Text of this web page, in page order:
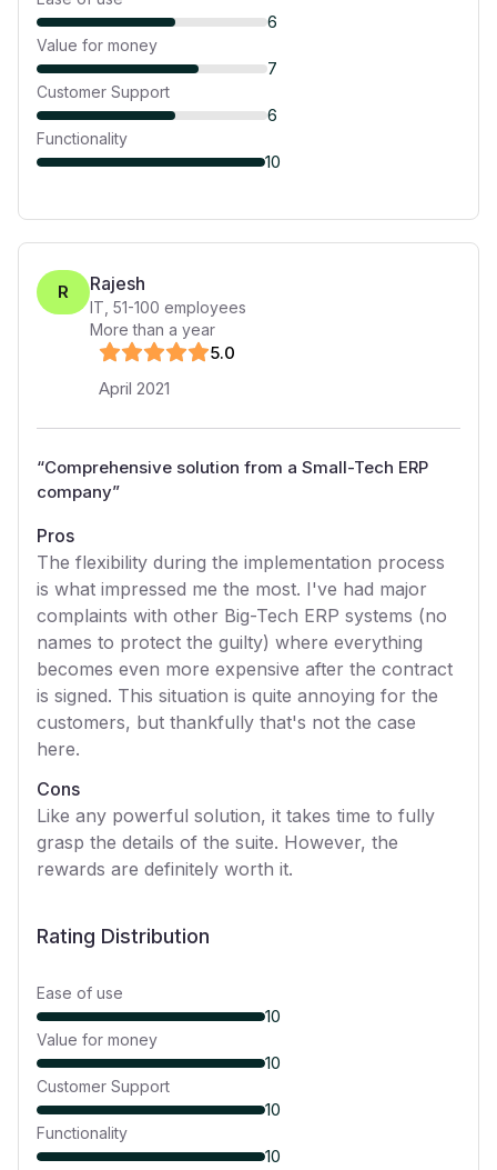
6
Value for money
7
Customer Support
6
Functionality
10
R Rajesh
IT 51-100 employees
More than a year
5.0
April 2021
“Comprehensive solution from a Small-Tech ERP
company”
Pros
The flexibility during the implementation process
is what impressed me the most. I've had major
complaints with other Big-Tech ERP systems (no
names to protect the guilty) where everything
becomes even more expensive after the contract
is signed. This situation is quite annoying for the
customers, but thankfully that's not the case
here.
Cons
Like any powerful solution, it takes time to fully
grasp the details of the suite. However, the
rewards are definitely worth it.
Rating Distribution
Ease of use
10
Value for money
10
Customer Support
10
Functionality
10